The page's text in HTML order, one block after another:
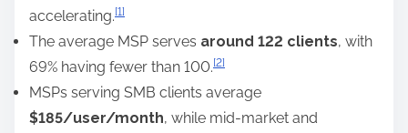
accelerating.[1]
The average MSP serves around 122 clients, with
69% having fewer than 100.[2]
MSPs serving SMB clients average
$185/user/month, while mid-market and